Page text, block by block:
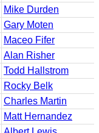
Mike Durden
Gary Moten
Maceo Fifer
Alan Risher
Todd Hallstrom
Rocky Belk
Charles Martin
Matt Hernandez